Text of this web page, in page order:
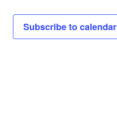
Subscribe to calendar